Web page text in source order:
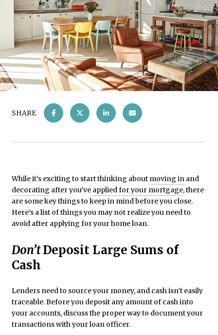
SHARE
While it’s exciting to start thinking about moving in and
decorating after you’ve applied for your mortgage, there
are some key things to keep in mind before you close.
Here’s a list of things you may not realize you need to
avoid after applying for your home loan.
Don’tDeposit Large Sums of
Cash
Lenders need to source your money, and cash isn’t easily
traceable. Before you deposit any amount of cash into
your accounts, discuss the proper way to document your
transactions with your loan officer.